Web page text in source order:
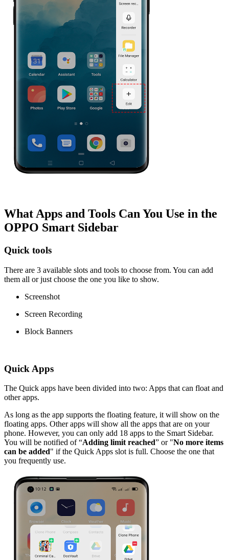
What Apps and Tools Can You Use in the
OPPO Smart Sidebar
Quick tools
There are 3 available slots and tools to choose from. You can add
them all or just choose the one you like to show.
Screenshot
Screen Recording
Block Banners
Quick Apps
The Quick apps have been divided into two: Apps that can float and
other apps.
As long as the app supports the floating feature, it will show on the
floating apps. Other apps will show all the apps that are on your
phone. However, you can only add 18 apps to the Smart Sidebar.
You will be notified of “Adding limit reached” or "No more items
can be added" if the Quick Apps slot is full. Choose the one that
you frequently use.